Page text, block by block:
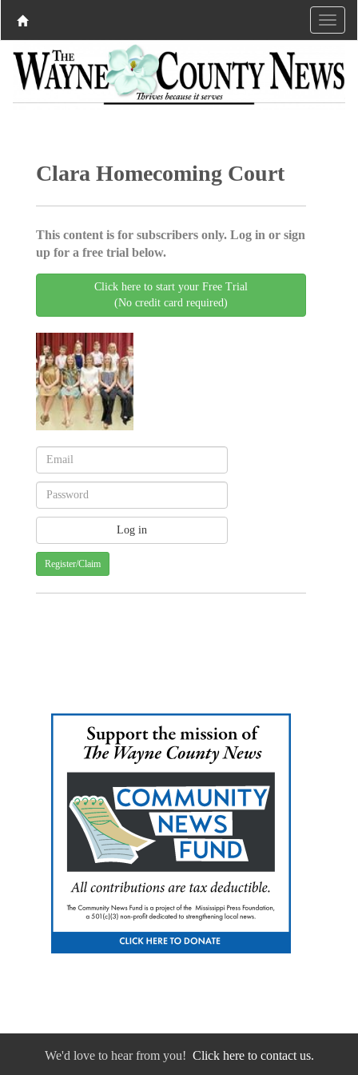
Clara Homecoming Court
This content is for subscribers only. Log in or sign
up for a free trial below.
Click here to start your Free Trial
(No credit card required)
Register/Claim
We'd love to hear from you! Click here to contact us.